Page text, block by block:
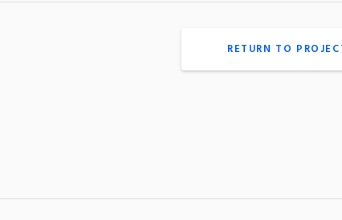
RETURN TO